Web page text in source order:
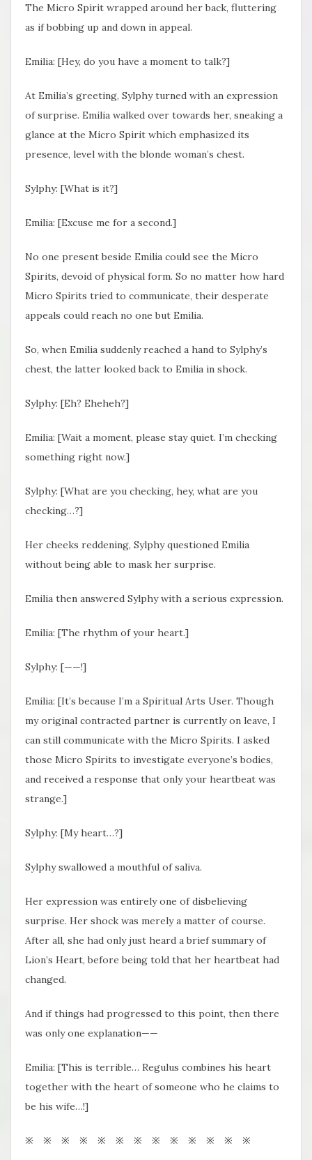
The Micro Spirit wrapped around her back, fluttering
as if bobbing up and down in appeal.
Emilia: [Hey, do you have a moment to talk?]
At Emilia’s greeting, Sylphy turned with an expression
of surprise. Emilia walked over towards her, sneaking a
glance at the Micro Spirit which emphasized its
presence, level with the blonde woman’s chest.
Sylphy: [What is it?]
Emilia: [Excuse me for a second.]
No one present beside Emilia could see the Micro
Spirits, devoid of physical form. So no matter how hard
Micro Spirits tried to communicate, their desperate
appeals could reach no one but Emilia.
So, when Emilia suddenly reached a hand to Sylphy’s
chest, the latter looked back to Emilia in shock.
Sylphy: [Eh? Eheheh?]
Emilia: [Wait a moment, please stay quiet. I’m checking
something right now.]
Sylphy: [What are you checking, hey, what are you
checking…?]
Her cheeks reddening, Sylphy questioned Emilia
without being able to mask her surprise.
Emilia then answered Sylphy with a serious expression.
Emilia: [The rhythm of your heart.]
Sylphy: [——!]
Emilia: [It’s because I’m a Spiritual Arts User. Though
my original contracted partner is currently on leave, I
can still communicate with the Micro Spirits. I asked
those Micro Spirits to investigate everyone’s bodies,
and received a response that only your heartbeat was
strange.]
Sylphy: [My heart…?]
Sylphy swallowed a mouthful of saliva.
Her expression was entirely one of disbelieving
surprise. Her shock was merely a matter of course.
After all, she had only just heard a brief summary of
Lion’s Heart, before being told that her heartbeat had
changed.
And if things had progressed to this point, then there
was only one explanation——
Emilia: [This is terrible… Regulus combines his heart
together with the heart of someone who he claims to
be his wife…!]
※ ※ ※ ※ ※ ※ ※ ※ ※ ※ ※ ※ ※